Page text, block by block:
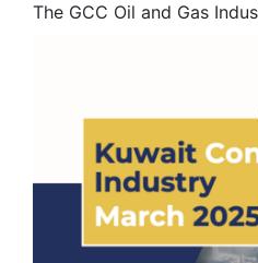
The GCC Oil and Gas